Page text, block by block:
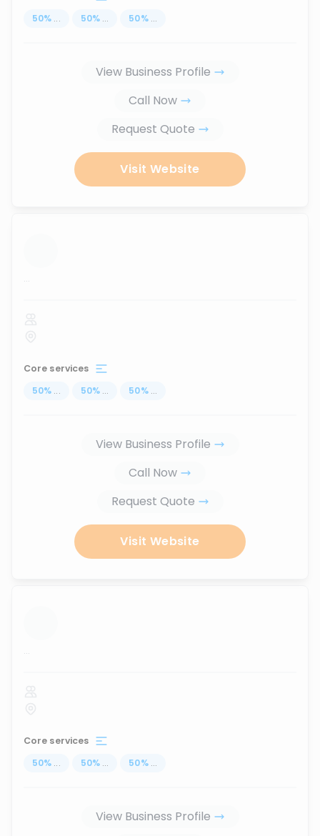
50% ... 50% ... 50% ...
View Business Profile
Call Now
Request Quote
Visit Website
...
Core services
50% ... 50% ... 50% ...
View Business Profile
Call Now
Request Quote
Visit Website
...
Core services
50% ... 50% ... 50% ...
View Business Profile